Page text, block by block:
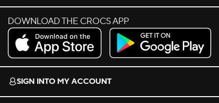
DOWNLOAD THE CROCS APP
Download on the App Store.
Get it on Google Play.
SIGN INTO MY ACCOUNT